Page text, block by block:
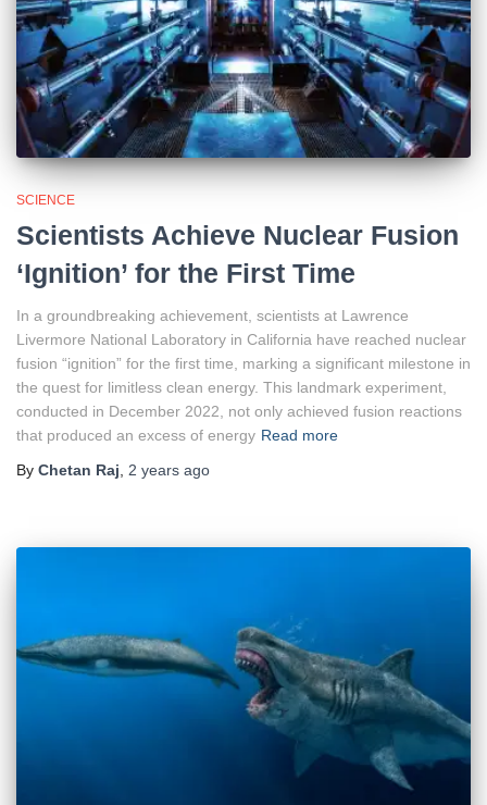
SCIENCE
Scientists Achieve Nuclear Fusion
‘Ignition’ for the First Time
In a groundbreaking achievement, scientists at Lawrence
Livermore National Laboratory in California have reached nuclear
fusion “ignition” for the first time, marking a significant milestone in
the quest for limitless clean energy. This landmark experiment,
conducted in December 2022, not only achieved fusion reactions
that produced an excess of energy Read more
By Chetan Raj 2 years ago